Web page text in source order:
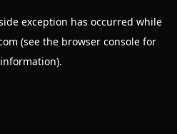
exception has occurred while
(see the browser consolefor